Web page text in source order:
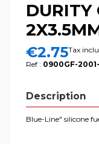
DURITY
€2.75Tax
Ref : 0900GF-
Description
Blue-Line" silicone